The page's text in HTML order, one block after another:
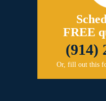
FREE
(914)
Or, fill out this